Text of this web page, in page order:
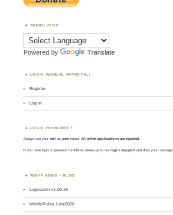
TRANSLATOR
Powered by Translate
LOGIN (MANUAL APPROVAL)
Register
Log in
LOGIN PROBLEMS ?
Always use yourcall asusername. All other applications are rejected.
If you have login or password problems please go to our login support and drop your message
WWFF NEWS – BLOG
Logsearch v1.00.19
MontlyPulse June2026